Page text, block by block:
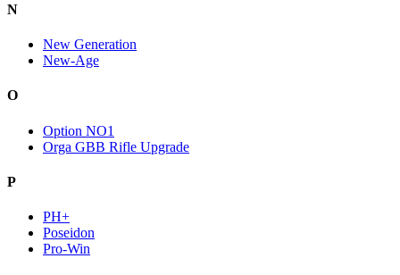
N
New Generation
New-Age
O
Option NO1
Orga GBB Rifle Upgrade
P
PH+
Poseidon
Pro-Win